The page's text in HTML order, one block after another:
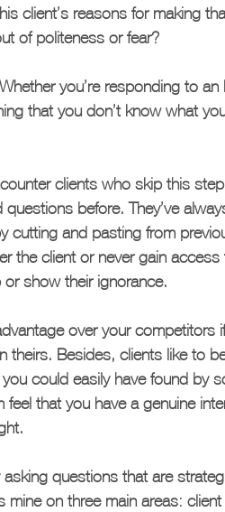
client’s reasons for making
of politeness or fear?
you’re responding to
that you don’t know what
clients who skip this
before. They’ve
cutting and pasting from
the client or never gain
or show their ignorance.
over your
theirs. Besides, clients like to
could easily have found by
that you have a genuine
questions that are
mine on three main areas: